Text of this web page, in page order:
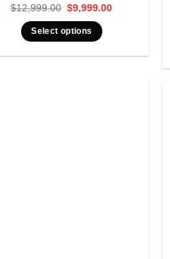
$12,999.00 Original
was:
$12,999.00.
$9,999.00Current
Select options